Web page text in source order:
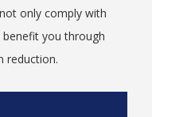
only comply with
you through
reduction.